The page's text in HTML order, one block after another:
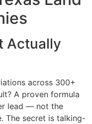
Actually
across 300+
A proven formula
lead — not the
The secret is talking-